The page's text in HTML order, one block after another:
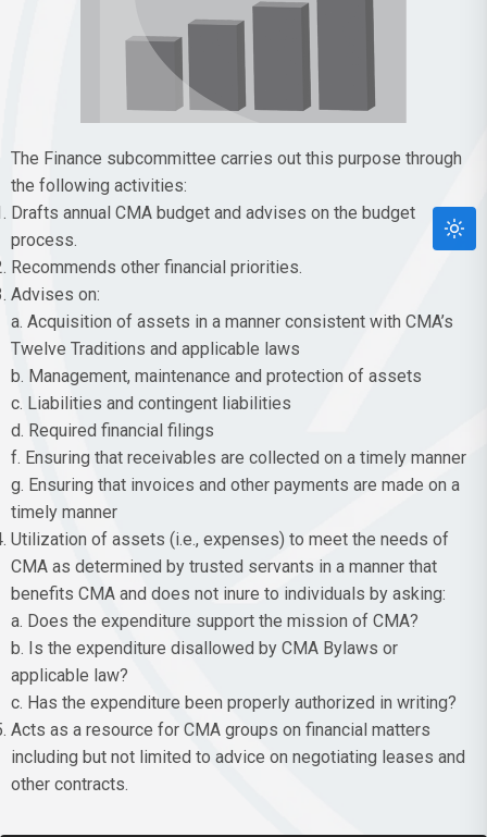
The Finance subcommittee carries out this purpose through
the following activities:
Drafts annual CMA budget and advises on the budget
process.
Recommends other financial priorities.
Advises on:
a. Acquisition of assets in a manner consistent with CMA’s
Twelve Traditions and applicable laws
b. Management, maintenance and protection of assets
c. Liabilities and contingent liabilities
d. Required financial filings
f. Ensuring that receivables are collected on a timely manner
g. Ensuring that invoices and other payments are made on a
timely manner
Utilization of assets (i.e., expenses) to meet the needs of
CMA as determined by trusted servants in a manner that
benefits CMA and does not inure to individuals by asking:
a. Does the expenditure support the mission of CMA?
b. Is the expenditure disallowed by CMA Bylaws or
applicable law?
c. Has the expenditure been properly authorized in writing?
Acts as a resource for CMA groups on financial matters
including but not limited to advice on negotiating leases and
other contracts.